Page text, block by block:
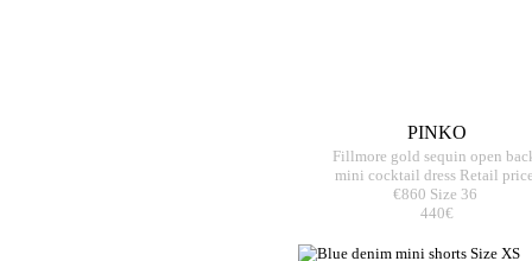
PINKO
Fillmore gold sequin open
mini cocktail dress Retail
€860 Size 36
440€